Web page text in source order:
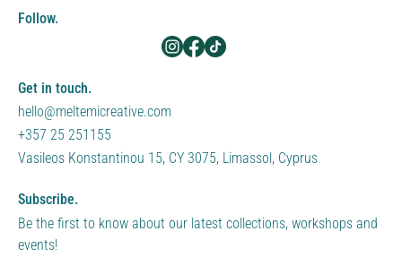
Get in touch.
hello@meltemicreative.com
+357 25 251155
Vasileos Konstantinou 15, CY 3075, Limassol, Cyprus
Follow.
Subscribe.
Be the first to know about our latest collections, workshops and
events!